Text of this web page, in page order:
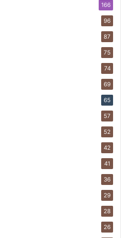
166
96
87
75
74
69
65
57
52
42
41
36
29
28
26